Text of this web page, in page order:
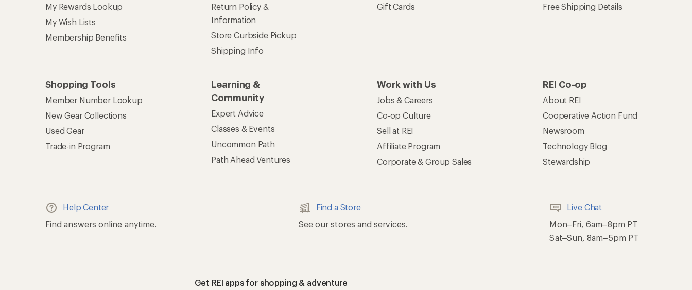
My Rewards Lookup
My Wish Lists
Membership Benefits
Return Policy &
Information
Store Curbside Pickup
Shipping Info
Gift Cards
Free Shipping Details
Shopping Tools
Member Number Lookup
New Gear Collections
Used Gear
Trade-in Program
Learning &
Community
Expert Advice
Classes & Events
Uncommon Path
Path Ahead Ventures
Work with Us
Jobs & Careers
Co-op Culture
Sell at REI
Affiliate Program
Corporate & Group Sales
REI Co-op
About REI
Cooperative Action Fund
Newsroom
Technology Blog
Stewardship
Help Center
Find answers online anytime.
Find a Store
See our stores and services.
Live Chat
Mon–Fri, 6am–8pm PT
Sat–Sun, 8am–5pm PT
Get REI apps for shopping & adventure